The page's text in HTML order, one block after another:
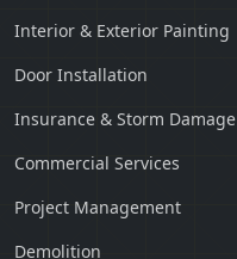
Interior & Exterior Painting
Door Installation
Insurance & Storm Damage
Commercial Services
Project Management
Demolition